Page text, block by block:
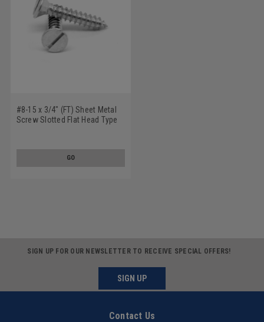
#8-15 x 3/4" (FT) Sheet Metal
Screw Slotted Flat Head Type
GO
SIGN UP FOR OUR NEWSLETTER TO RECEIVE SPECIAL OFFERS!
SIGN UP
Contact Us